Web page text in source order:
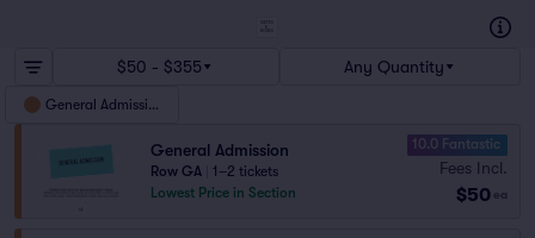
$50 - $355 Any Quantity
General Admission
General Admission
Row GA
1–2 tickets
Lowest Price in Section
10.0 Fantastic
Fees Incl.
$50 ea